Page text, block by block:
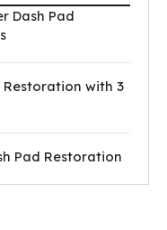
Dash Pad
Restoration with 3
Pad Restoration